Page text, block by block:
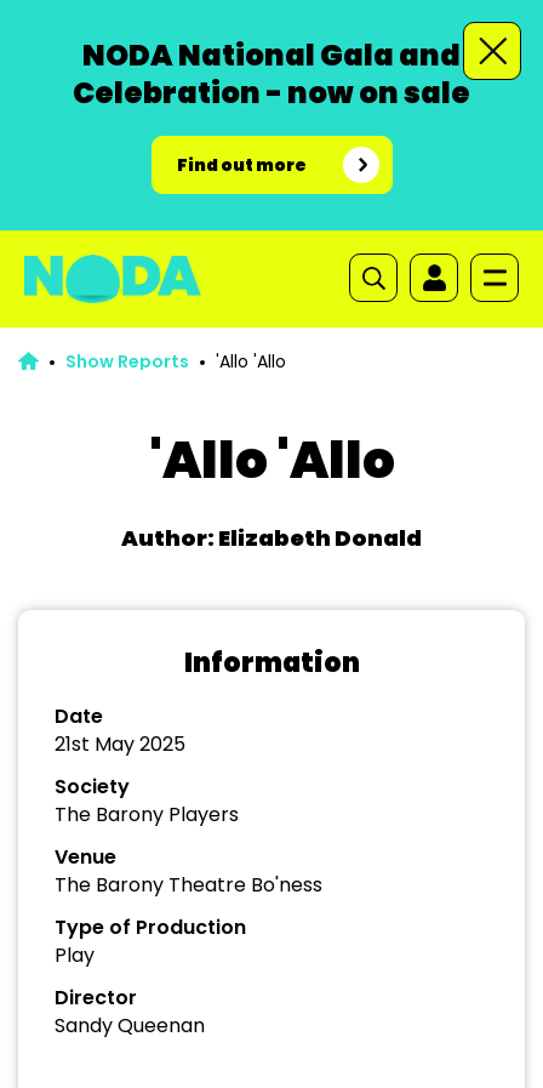
NODA National Gala and
Celebration - now on sale
Find out more
Show Reports 'Allo 'Allo
'Allo 'Allo
Author: Elizabeth Donald
Information
Date
21st May 2025
Society
The Barony Players
Venue
The Barony Theatre Bo'ness
Type of Production
Play
Director
Sandy Queenan